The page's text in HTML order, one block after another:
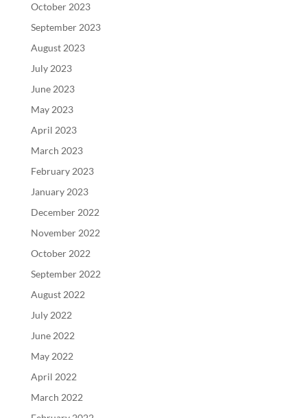
October 2023
September 2023
August 2023
July 2023
June 2023
May 2023
April 2023
March 2023
February 2023
January 2023
December 2022
November 2022
October 2022
September 2022
August 2022
July 2022
June 2022
May 2022
April 2022
March 2022